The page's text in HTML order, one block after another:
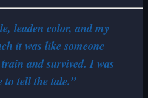
leaden color, and my
it was like someone
and survived. I was
to tell the tale.”